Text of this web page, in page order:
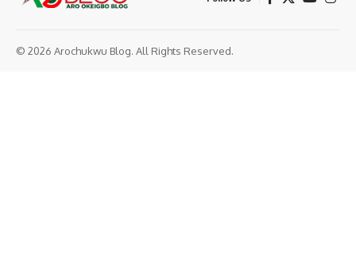
© 2026 Arochukwu Blog. All Rights Reserved.